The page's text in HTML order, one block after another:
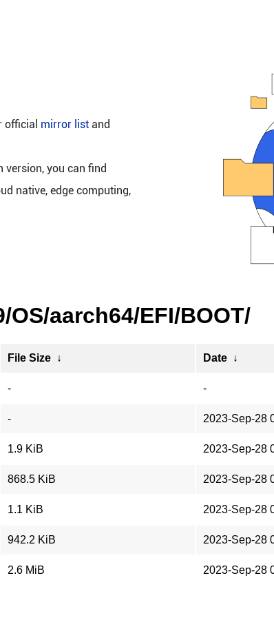
official mirror list and
version, you can find
native, edge computing,
aarch64/EFI/BOOT/
File Size ↓ Date ↓
- -
- 2023-Sep-28
1.9 KiB 2023-Sep-28
868.5 KiB 2023-Sep-28
1.1 KiB 2023-Sep-28
942.2 KiB 2023-Sep-28
2.6 MiB 2023-Sep-28